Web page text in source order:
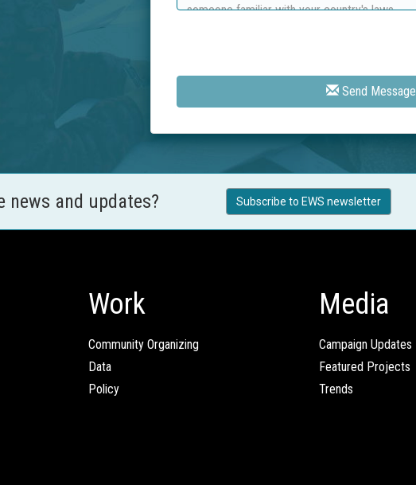
Send Message
news and updates? Subscribe to EWS newsletter
Work
Community Organizing
Data
Policy
Media
Campaign Updates
Featured Projects
Trends